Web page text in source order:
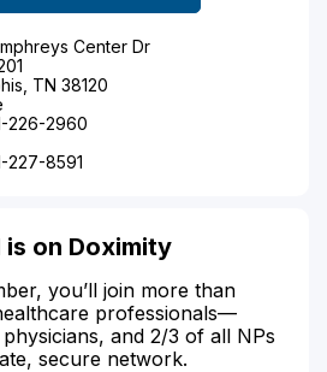
Center Dr
TN 38120
226-2960
227-8591
is on Doximity
you’ll join more than
professionals—
and 2/3 of all NPs
secure network.